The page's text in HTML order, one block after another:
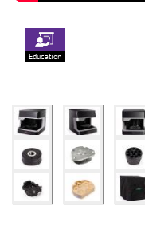
Education